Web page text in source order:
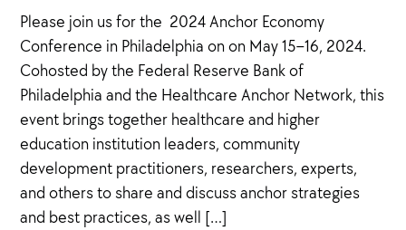
Please join us for the 2024 Anchor Economy
Conference in Philadelphia on on May 15–16, 2024.
Cohosted by the Federal Reserve Bank of
Philadelphia and the Healthcare Anchor Network, this
event brings together healthcare and higher
education institution leaders, community
development practitioners, researchers, experts,
and others to share and discuss anchor strategies
and best practices, as well […]